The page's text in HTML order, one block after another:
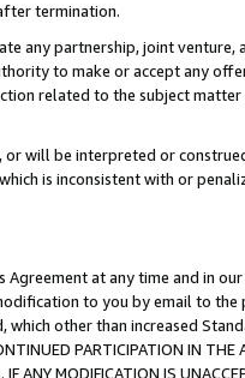
termination.
any partnership, joint
to make or accept any
related to the subject
will be interpreted or
is inconsistent with or
at any time and in
to you by email to
other than increased
PARTICIPATION IN THE
ANY MODIFICATION IS